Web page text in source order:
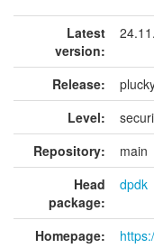
Latest
version:
Release:
Level:
Repository:
main
Head
package:
dpdk
Homepage: